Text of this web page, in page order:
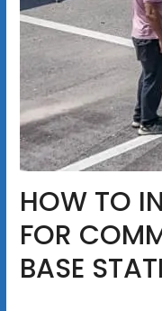
HOW TO
FOR
BASE